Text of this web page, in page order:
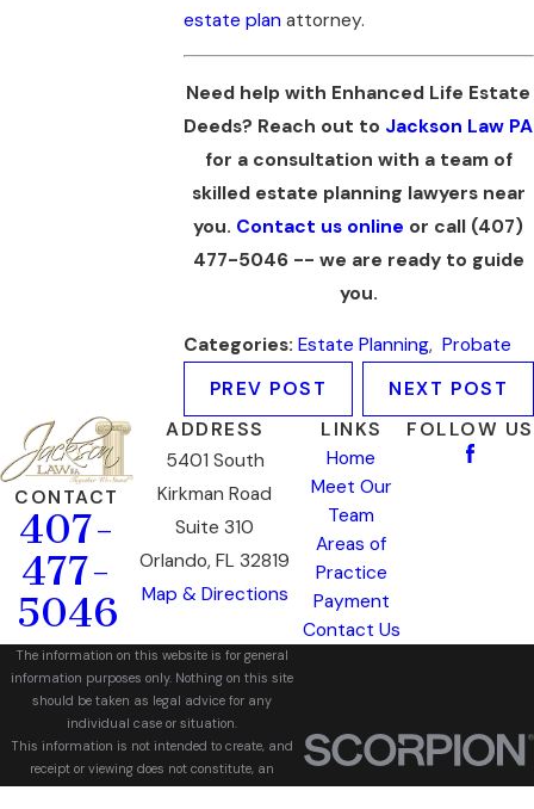
estate plan attorney.
Need help with Enhanced Life Estate
Deeds? Reach out to Jackson Law PA
for a consultation with a team of
skilled estate planning lawyers near
you. Contact us online or call (407)
477-5046 -- we are ready to guide
you.
Categories: Estate Planning, Probate
PREV POST
NEXT POST
CONTACT
407-
477-
5046
ADDRESS
5401 South
Kirkman Road
Suite 310
Orlando, FL 32819
Map & Directions
LINKS
Home
Meet Our
Team
Areas of
Practice
Payment
Contact Us
FOLLOW US
The information on this website is for general
information purposes only. Nothing on this site
should be taken as legal advice for any
individual case or situation.
This information is not intended to create, and
receipt or viewing does not constitute, an
attorney-client relationship.